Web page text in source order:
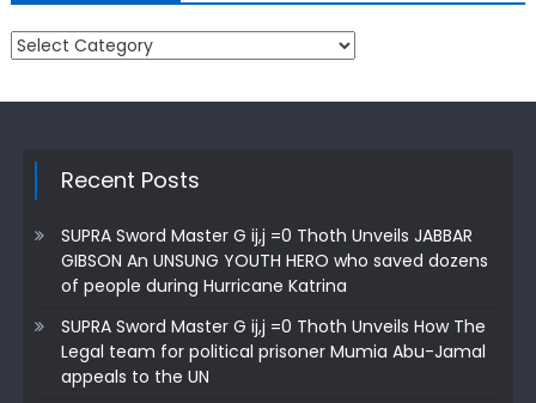
Categories
Recent Posts
SUPRA Sword Master G ij,j =0 Thoth Unveils JABBAR
GIBSON An UNSUNG YOUTH HERO who saved dozens
of people during Hurricane Katrina
SUPRA Sword Master G ij,j =0 Thoth Unveils How The
Legal team for political prisoner Mumia Abu-Jamal
appeals to the UN